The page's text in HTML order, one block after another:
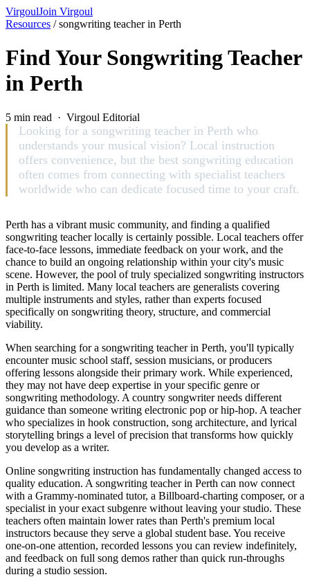
VirgoulJoin Virgoul
Resources /songwriting teacher in Perth
Find Your Songwriting Teacher
in Perth
5 min read · Virgoul Editorial
Looking for a songwriting teacher in Perth who
understands your musical vision? Local instruction
offers convenience, but the best songwriting education
often comes from connecting with specialist teachers
worldwide who can dedicate focused time to your craft.
Perth has a vibrant music community, and finding a qualified
songwriting teacher locally is certainly possible. Local teachers offer
face-to-face lessons, immediate feedback on your work, and the
chance to build an ongoing relationship within your city's music
scene. However, the pool of truly specialized songwriting instructors
in Perth is limited. Many local teachers are generalists covering
multiple instruments and styles, rather than experts focused
specifically on songwriting theory, structure, and commercial
viability.
When searching for a songwriting teacher in Perth, you'll typically
encounter music school staff, session musicians, or producers
offering lessons alongside their primary work. While experienced,
they may not have deep expertise in your specific genre or
songwriting methodology. A country songwriter needs different
guidance than someone writing electronic pop or hip-hop. A teacher
who specializes in hook construction, song architecture, and lyrical
storytelling brings a level of precision that transforms how quickly
you develop as a writer.
Online songwriting instruction has fundamentally changed access to
quality education. A songwriting teacher in Perth can now connect
with a Grammy-nominated tutor, a Billboard-charting composer, or a
specialist in your exact subgenre without leaving your studio. These
teachers often maintain lower rates than Perth's premium local
instructors because they serve a global student base. You receive
one-on-one attention, recorded lessons you can review indefinitely,
and feedback on full song demos rather than quick run-throughs
during a studio session.